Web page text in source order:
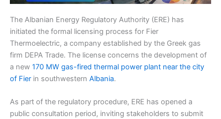
The Albanian Energy Regulatory Authority (ERE) has
initiated the formal licensing process for Fier
Thermoelectric, a company established by the Greek gas
firm DEPA Trade. The license concerns the development of
a new 170 MW gas-fired thermal power plant near the city
of Fier in southwestern Albania.
As part of the regulatory procedure, ERE has opened a
public consultation period, inviting stakeholders to submit